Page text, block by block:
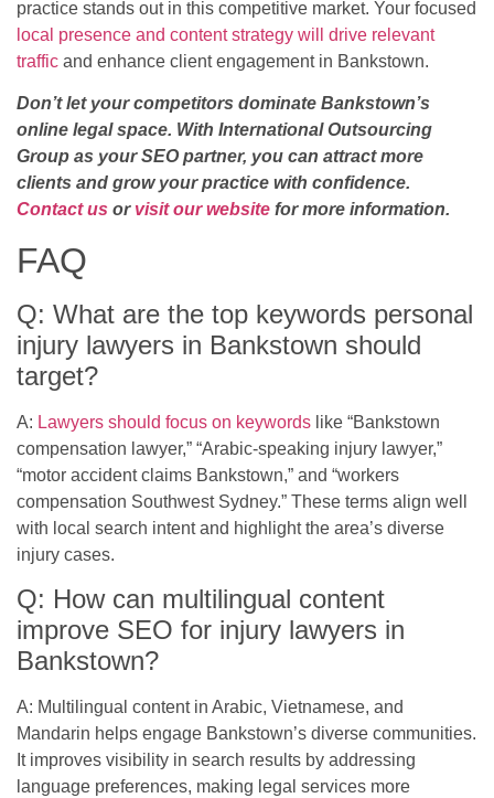
practice stands out in this competitive market. Your focused
local presence and content strategy will drive relevant
traffic and enhance client engagement in Bankstown.
Don’t let your competitors dominate Bankstown’s
online legal space. With International Outsourcing
Group as your SEO partner, you can attract more
clients and grow your practice with confidence.
Contact us or visit our website for more information.
FAQ
Q: What are the top keywords personal
injury lawyers in Bankstown should
target?
A: Lawyers should focus on keywords like “Bankstown
compensation lawyer,” “Arabic-speaking injury lawyer,”
“motor accident claims Bankstown,” and “workers
compensation Southwest Sydney.” These terms align well
with local search intent and highlight the area’s diverse
injury cases.
Q: How can multilingual content
improve SEO for injury lawyers in
Bankstown?
A: Multilingual content in Arabic, Vietnamese, and
Mandarin helps engage Bankstown’s diverse communities.
It improves visibility in search results by addressing
language preferences, making legal services more